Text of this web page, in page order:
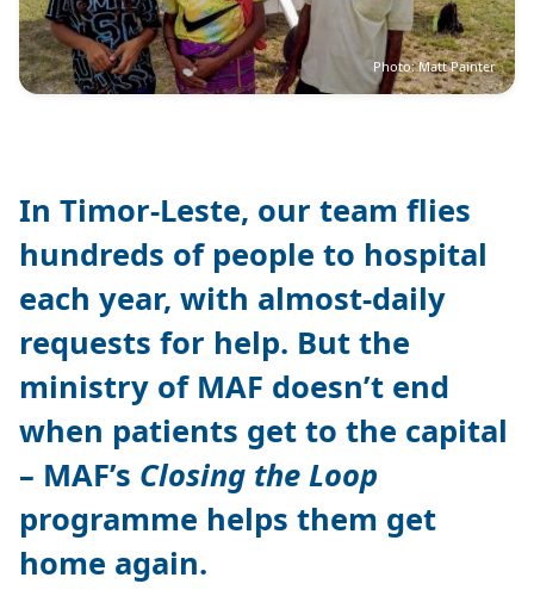
Photo: Matt Painter
In Timor-Leste, our team flies
hundreds of people to hospital
each year, with almost-daily
requests for help. But the
ministry of MAF doesn’t end
when patients get to the capital
– MAF’s Closing the Loop
programme helps them get
home again.